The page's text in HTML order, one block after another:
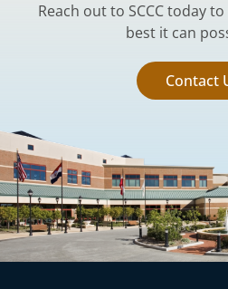
Reach out to SCCC today
best it can
Contact